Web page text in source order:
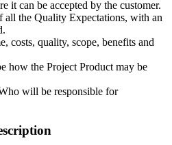
it can be accepted by the customer.
all the Quality Expectations, with an
costs, quality, scope, benefits and
how the Project Product may be
will be responsible for